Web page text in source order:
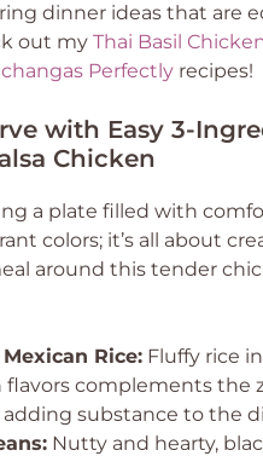
dinner ideas that are
out my Thai Basil
Perfectly recipes!
with Easy 3-
Chicken
a plate filled with
colors; it’s all about
around this tender
Rice: Fluffy rice
flavors complements the
substance to the
Nutty and hearty,